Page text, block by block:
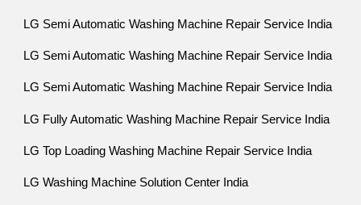
LG Semi Automatic Washing Machine Repair Service India
LG Semi Automatic Washing Machine Repair Service India
LG Semi Automatic Washing Machine Repair Service India
LG Fully Automatic Washing Machine Repair Service India
LG Top Loading Washing Machine Repair Service India
LG Washing Machine Solution Center India